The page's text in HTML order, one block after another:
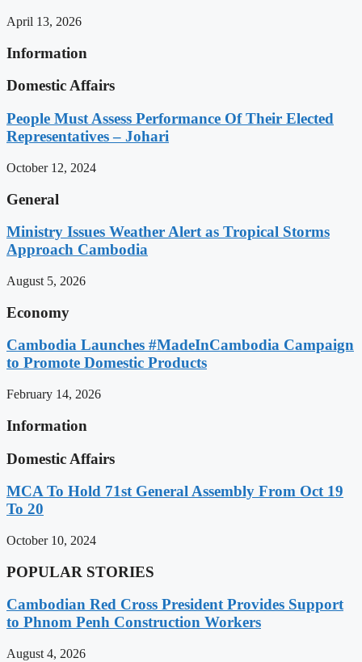
April 13, 2026
Information
Domestic Affairs
People Must Assess Performance Of Their Elected
Representatives – Johari
October 12, 2024
General
Ministry Issues Weather Alert as Tropical Storms
Approach Cambodia
August 5, 2026
Economy
Cambodia Launches #MadeInCambodia Campaign
to Promote Domestic Products
February 14, 2026
Information
Domestic Affairs
MCA To Hold 71st General Assembly From Oct 19
To 20
October 10, 2024
POPULAR STORIES
Cambodian Red Cross President Provides Support
to Phnom Penh Construction Workers
August 4, 2026